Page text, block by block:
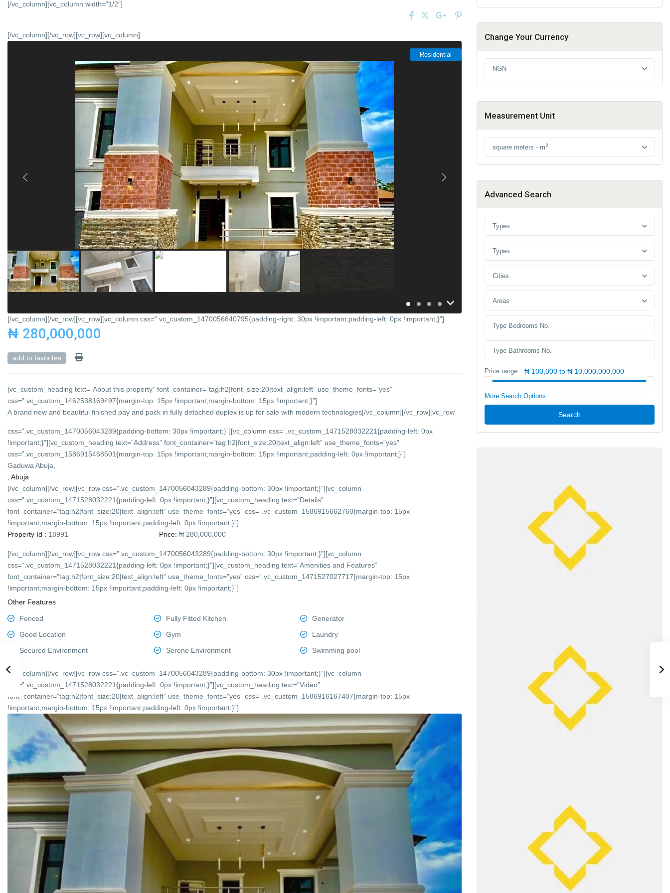
[/vc_column][vc_column width=”1/2″]
[/vc_column][/vc_row][vc_row][vc_column]
Residential
[/vc_column][/vc_row][vc_row][vc_column css=”.vc_custom_1470056840795{padding-right: 30px !important;padding-left: 0px !important;}”]
₦ 280,000,000
add to favorites
[vc_custom_heading text=”About this property” font_container=”tag:h2|font_size:20|text_align:left” use_theme_fonts=”yes”
css=”.vc_custom_1462538169497{margin-top: 15px !important;margin-bottom: 15px !important;}”]
A brand new and beautiful finished pay and pack in fully detached duplex is up for sale with modern technologies[/vc_column][/vc_row][vc_row
css=”.vc_custom_1470056043289{padding-bottom: 30px !important;}”][vc_column css=”.vc_custom_1471528032221{padding-left: 0px
!important;}”][vc_custom_heading text=”Address” font_container=”tag:h2|font_size:20|text_align:left” use_theme_fonts=”yes”
css=”.vc_custom_1586915468501{margin-top: 15px !important;margin-bottom: 15px !important;padding-left: 0px !important;}”]
Gaduwa Abuja,
,Abuja
[/vc_column][/vc_row][vc_row css=”.vc_custom_1470056043289{padding-bottom: 30px !important;}”][vc_column
css=”.vc_custom_1471528032221{padding-left: 0px !important;}”][vc_custom_heading text=”Details”
font_container=”tag:h2|font_size:20|text_align:left” use_theme_fonts=”yes” css=”.vc_custom_1586915662760{margin-top: 15px
!important;margin-bottom: 15px !important;padding-left: 0px !important;}”]
Property Id : 18991 Price: ₦ 280,000,000
[/vc_column][/vc_row][vc_row css=”.vc_custom_1470056043289{padding-bottom: 30px !important;}”][vc_column
css=”.vc_custom_1471528032221{padding-left: 0px !important;}”][vc_custom_heading text=”Amenities and Features”
font_container=”tag:h2|font_size:20|text_align:left” use_theme_fonts=”yes” css=”.vc_custom_1471527027717{margin-top: 15px
!important;margin-bottom: 15px !important;padding-left: 0px !important;}”]
Other Features
Fenced Fully Fitted Kitchen
Generator
Good Location
Gym
Laundry
Secured Environment
Serene Environment Swimming pool
[/vc_column][/vc_row][vc_row css=”.vc_custom_1470056043289{padding-bottom: 30px !important;}”][vc_column
css=”.vc_custom_1471528032221{padding-left: 0px !important;}”][vc_custom_heading text=”Video”
font_container=”tag:h2|font_size:20|text_align:left” use_theme_fonts=”yes” css=”.vc_custom_1586916167407{margin-top: 15px
!important;margin-bottom: 15px !important;padding-left: 0px !important;}”]
Change Your Currency
NGN
Measurement Unit
square meters - m2
Advanced Search
Types
Types
Cities
Areas
Price range: ₦ 100,000 to ₦ 10,000,000,000
More Search Options
Search